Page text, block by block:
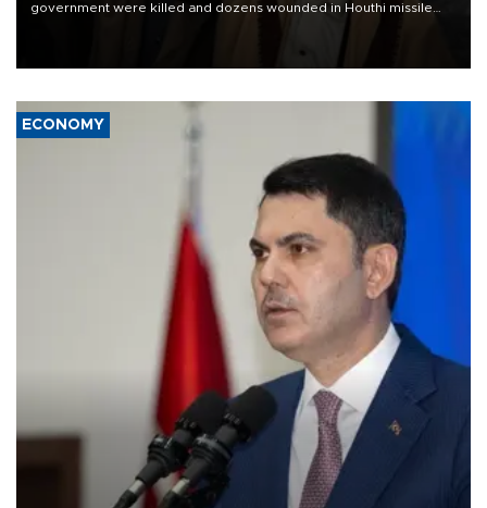
government were killed and dozens wounded in Houthi missile
ECONOMY